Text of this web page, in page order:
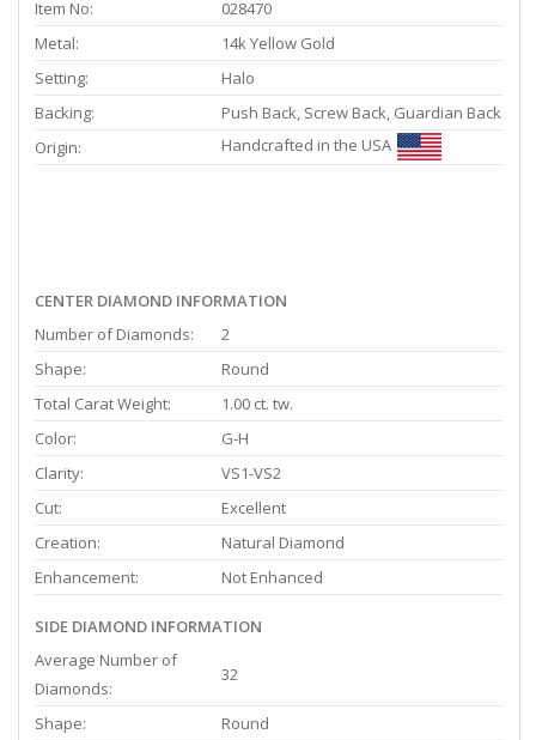
Item No:
028470
Metal:
14k Yellow Gold
Setting:
Halo
Backing:
Push Back, Screw Back, Guardian Back
Origin:
Handcrafted in the USA
CENTER DIAMOND INFORMATION
Number of Diamonds:
2
Shape:
Round
Total Carat Weight:
1.00 ct. tw.
Color:
G-H
Clarity:
VS1-VS2
Cut:
Excellent
Creation:
Natural Diamond
Enhancement:
Not Enhanced
SIDE DIAMOND INFORMATION
Average Number of
Diamonds:
32
Shape:
Round